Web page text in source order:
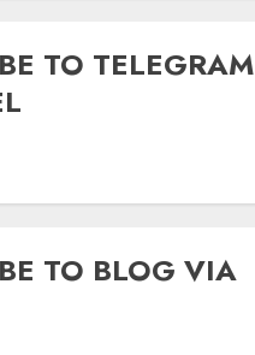
TO TELEGRAM
TO BLOG VIA